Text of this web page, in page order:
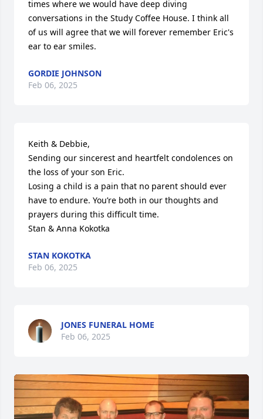
times where we would have deep diving
conversations in the Study Coffee House. I think all
of us will agree that we will forever remember Eric's
ear to ear smiles.
GORDIE JOHNSON
Feb 06, 2025
Keith & Debbie,
Sending our sincerest and heartfelt condolences on
the loss of your son Eric.
Losing a child is a pain that no parent should ever
have to endure. You’re both in our thoughts and
prayers during this difficult time.
Stan & Anna Kokotka
STAN KOKOTKA
Feb 06, 2025
JONES FUNERAL HOME
Feb 06, 2025